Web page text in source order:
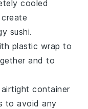
cooled
sushi.
plastic wrap to
and to
container
to avoid any